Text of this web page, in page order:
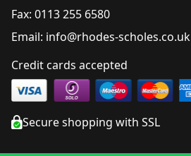
Fax: 0113 255 6580
Email: info@rhodes-scholes.co.uk
Credit cards accepted
Secure shopping with SSL